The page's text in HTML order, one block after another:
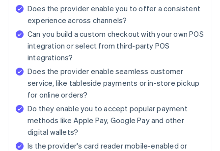
Does the provider enable you to offer a consistent
experience across channels?
Can you build a custom checkout with your own POS
integration or select from third-party POS
integrations?
Does the provider enable seamless customer
service, like tableside payments or in-store pickup
for online orders?
Do they enable you to accept popular payment
methods like Apple Pay, Google Pay and other
digital wallets?
Is the provider's card reader mobile-enabled or